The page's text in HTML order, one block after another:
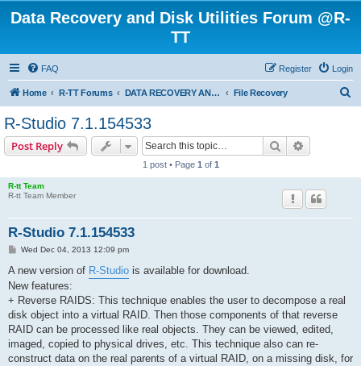
Data Recovery and Disk Utilities Forum @R-
TT
FAQ Login
Register
Home R-TT Forums DATA RECOVERY AND UNDELETE FORUMS File Recovery
R-Studio 7.1.154533
Post Reply Search
1 post • Page 1 of 1
R-tt Team
R-tt Team Member
R-Studio 7.1.154533
P
s
Wed Dec 04, 2013 12:09 pm
A new version of R-Studio is available for download.
New features:
+ Reverse RAIDS: This technique enables the user to decompose a real
disk object into a virtual RAID. Then those components of that reverse
RAID can be processed like real objects. They can be viewed, edited,
imaged, copied to physical drives, etc. This technique also can re-
construct data on the real parents of a virtual RAID, on a missing disk, for